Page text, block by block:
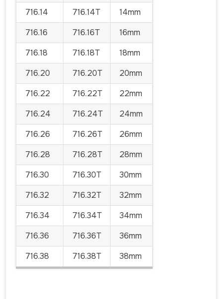
716.14 716.14T
14mm
716.16
716.16T
16mm
716.18
716.18T
18mm
716.20
716.20T
20mm
716.22
716.22T
22mm
716.24
716.24T
24mm
716.26
716.26T
26mm
716.28
716.28T
28mm
716.30
716.30T
30mm
716.32
716.32T
32mm
716.34
716.34T
34mm
716.36
716.36T
36mm
716.38
716.38T 38mm